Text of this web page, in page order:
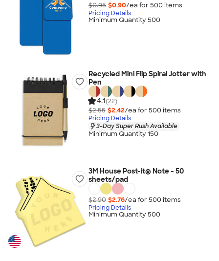
$0.95 $0.90/ea for 500 items
Pricing Details
Minimum Quantity 500
Recycled Mini Flip Spiral Jotter with
Pen
4.1(22)
$2.55 $2.42/ea for 500 items
Pricing Details
3-Day Super Rush Available
Minimum Quantity 150
3M House Post-it® Note - 50
sheets/pad
$2.90 $2.76/ea for 500 items
Pricing Details
Minimum Quantity 500